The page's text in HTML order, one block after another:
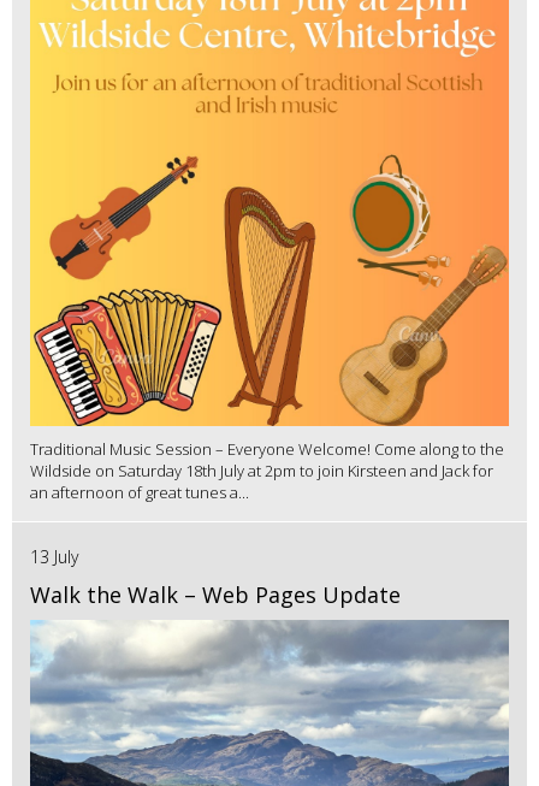
Traditional Music Session – Everyone Welcome! Come along to the
Wildside on Saturday 18th July at 2pm to join Kirsteen and Jack for
an afternoon of great tunes a...
13 July
Walk the Walk – Web Pages Update